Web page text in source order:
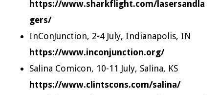
https://www.sharkflight.com/lasersandla
gers/
InConJunction, 2-4 July, Indianapolis, IN
https://www.inconjunction.org/
Salina Comicon, 10-11 July, Salina, KS
https://www.clintscons.com/salina/